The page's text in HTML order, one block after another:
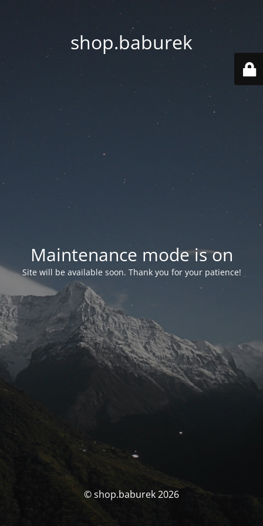
shop.baburek
Maintenance mode is on
Site will be available soon. Thank you for your patience!
© shop.baburek 2026